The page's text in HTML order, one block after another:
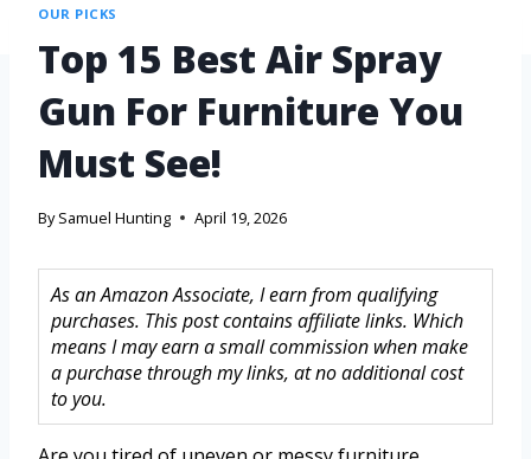
OUR PICKS
Top 15 Best Air Spray
Gun For Furniture You
Must See!
By Samuel Hunting April 19, 2026
As an Amazon Associate, I earn from qualifying
purchases. This post contains affiliate links. Which
means I may earn a small commission when make
a purchase through my links, at no additional cost
to you.